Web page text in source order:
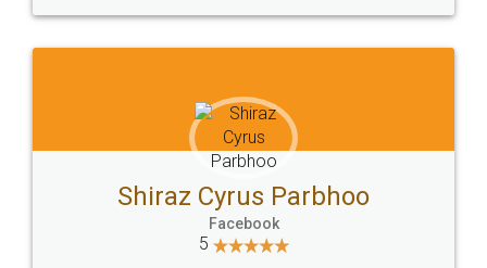
Head Office
307-308 , Building No 3,
Sector 3, Millenium Business
Email
hello@legaldocs.co.in